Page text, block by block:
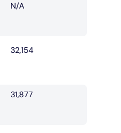
N/A
32,154
31,877